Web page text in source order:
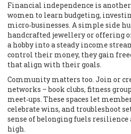
Financial independence is
women to learn budgeting,
micro‑businesses. A simple side
handcrafted jewellery or offering
a hobby into a steady income
control their money, they gain
that align with their goals.
Community matters too. Join or
networks – book clubs, fitness
meet‑ups. These spaces let
celebrate wins, and troubleshoot
sense of belonging fuels
high.